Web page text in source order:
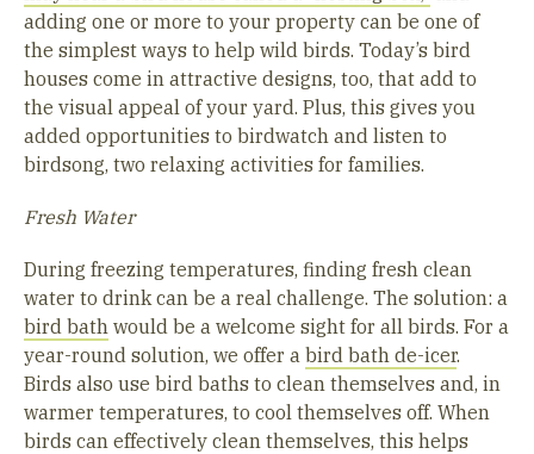
adding one or more to your property can be one of
the simplest ways to help wild birds. Today’s bird
houses come in attractive designs, too, that add to
the visual appeal of your yard. Plus, this gives you
added opportunities to birdwatch and listen to
birdsong, two relaxing activities for families.
Fresh Water
During freezing temperatures, finding fresh clean
water to drink can be a real challenge. The solution: a
bird bath would be a welcome sight for all birds. For a
year-round solution, we offer a bird bath de-icer.
Birds also use bird baths to clean themselves and, in
warmer temperatures, to cool themselves off. When
birds can effectively clean themselves, this helps